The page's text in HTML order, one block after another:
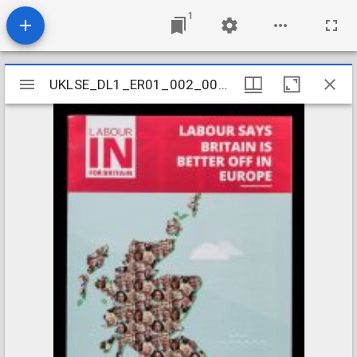
1
Mirador
viewer
UKLSE_DL1_ER01_002_001_0095
UKLSE_DL1_ER01_002_001_0095